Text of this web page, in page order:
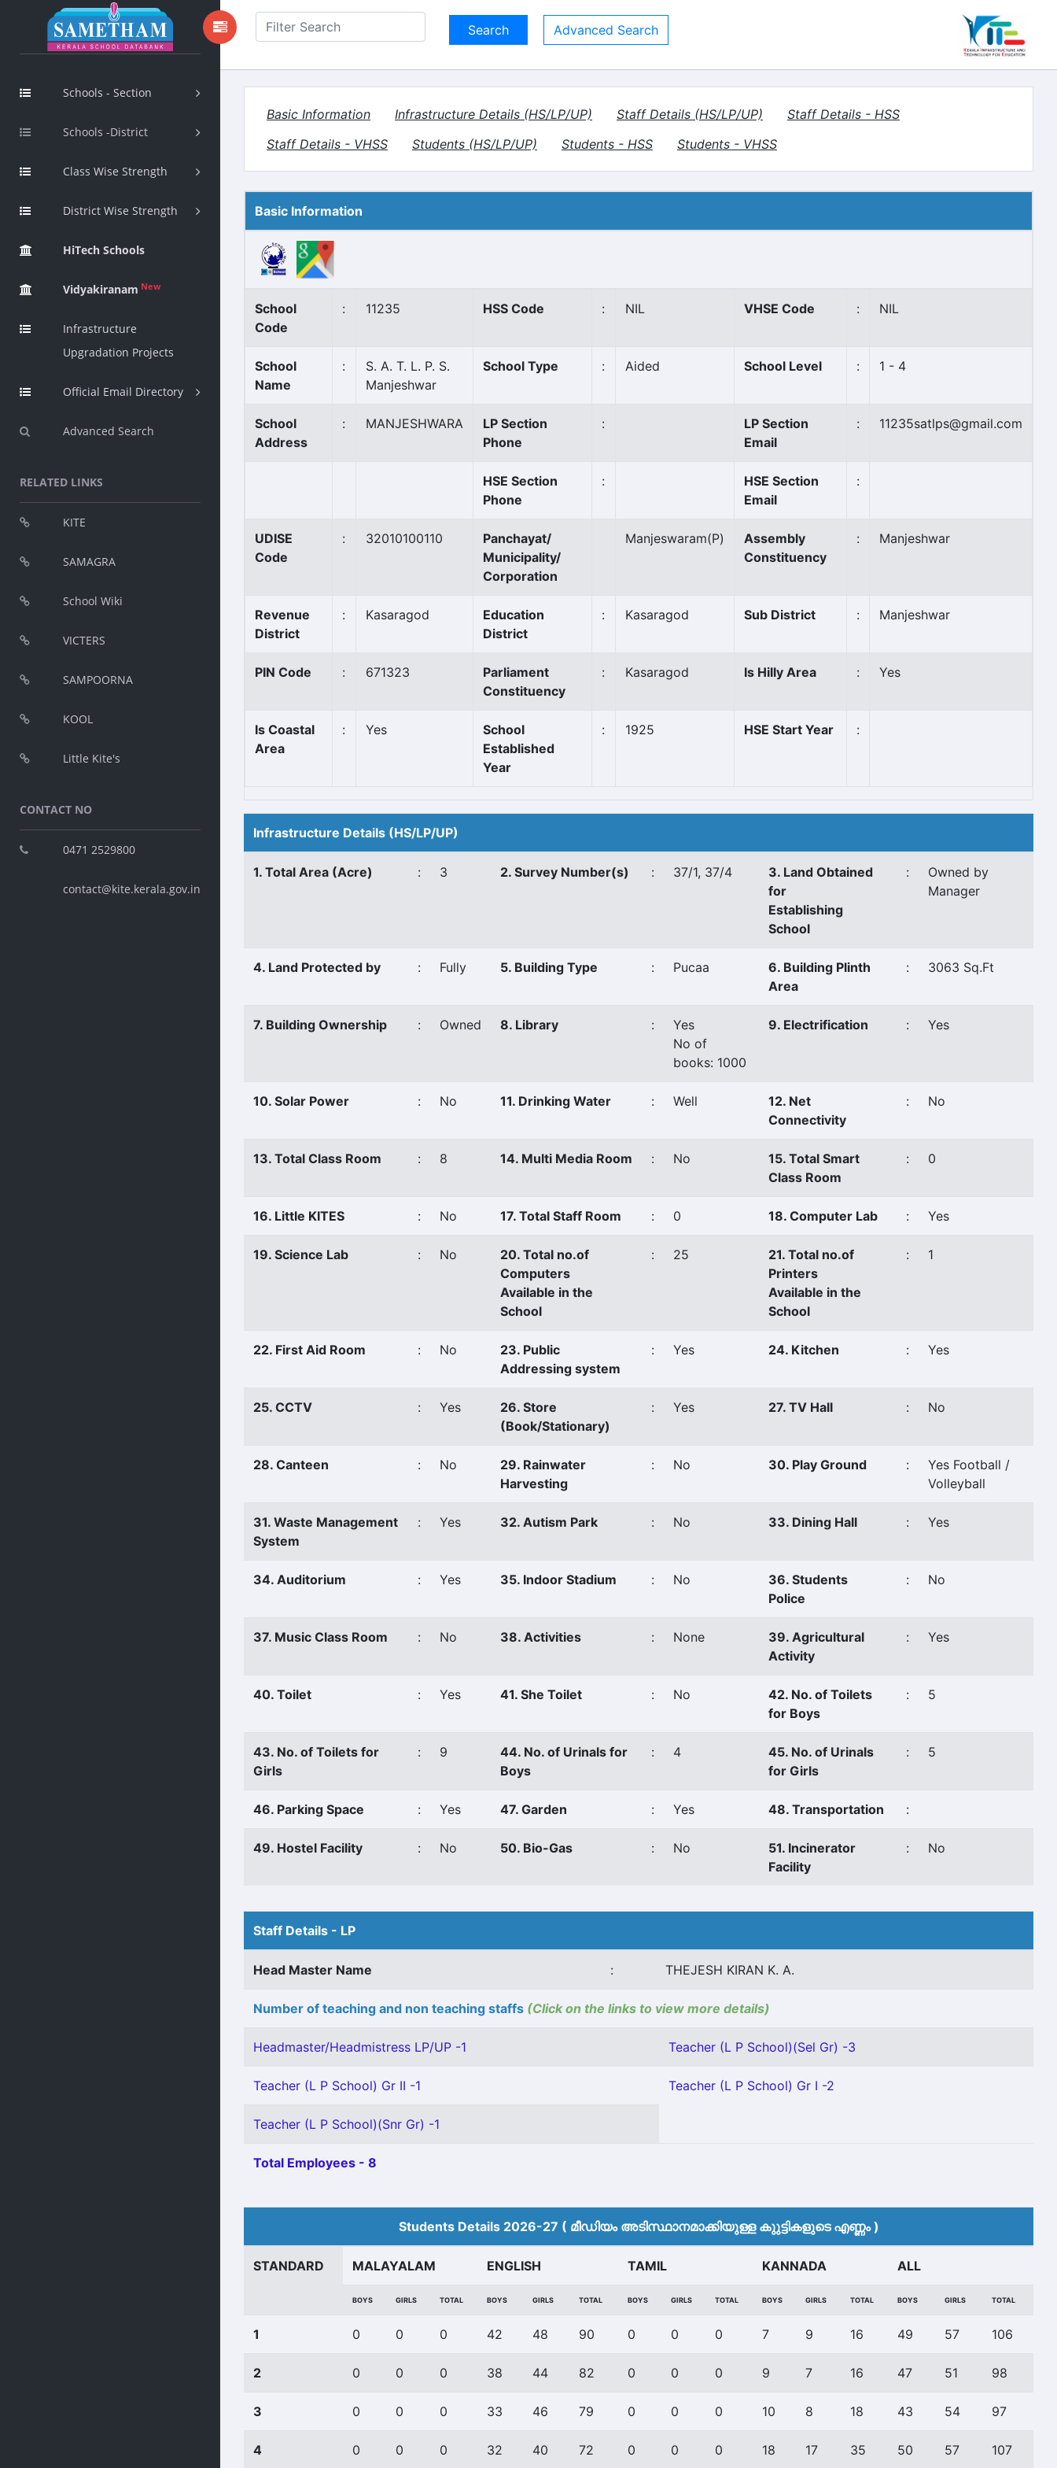
Schools - Section
Schools -District
Class Wise Strength
District Wise Strength
HiTech Schools
Vidyakiranam New
Infrastructure
Upgradation Projects
Official Email Directory
Advanced Search
RELATED LINKS
KITE
SAMAGRA
School Wiki
VICTERS
SAMPOORNA
KOOL
Little Kite's
CONTACT NO
0471 2529800
contact@kite.kerala.gov.in
Advanced Search
Basic Information Infrastructure Details (HS/LP/UP) Staff Details (HS/LP/UP)
Staff Details - HSS
Staff Details - VHSS
Students (HS/LP/UP) Students - HSS Students - VHSS
Basic Information
School
Code
: 11235 HSS Code : NIL VHSE Code : NIL
School
Name
:
S. A. T. L. P. S.
Manjeshwar
School Type : Aided School Level : 1 - 4
School
Address
: MANJESHWARA
LP Section
Phone
:
LP Section
Email
: 11235satlps@gmail.com
HSE Section
Phone
:
HSE Section
Email
:
UDISE
Code
: 32010100110
Panchayat/
Municipality/
Corporation
Manjeswaram(P)
Assembly
Constituency
: Manjeshwar
Revenue
District
: Kasaragod
Education
District
: Kasaragod Sub District : Manjeshwar
PIN Code : 671323
Parliament
Constituency
: Kasaragod Is Hilly Area : Yes
Is Coastal
Area
: Yes
School
Established
Year
: 1925 HSE Start Year :
Infrastructure Details (HS/LP/UP)
1. Total Area (Acre) : 3 2. Survey Number(s) : 37/1, 37/4
3. Land Obtained
for
Establishing
School
:
Owned by
Manager
4. Land Protected by : Fully 5. Building Type : Pucaa
6. Building Plinth
Area
: 3063 Sq.Ft
7. Building Ownership : Owned 8. Library :
Yes
No of
books: 1000
9. Electrification : Yes
10. Solar Power : No 11. Drinking Water : Well
12. Net
Connectivity
: No
13. Total Class Room : 8 14. Multi Media Room : No
15. Total Smart
Class Room
: 0
16. Little KITES : No 17. Total Staff Room : 0 18. Computer Lab : Yes
19. Science Lab : No
20. Total no.of
Computers
Available in the
School
: 25
21. Total no.of
Printers
Available in the
School
: 1
22. First Aid Room : No
23. Public
Addressing system
: Yes 24. Kitchen : Yes
25. CCTV : Yes
26. Store
(Book/Stationary)
: Yes 27. TV Hall : No
28. Canteen : No
29. Rainwater
Harvesting
: No 30. Play Ground :
Yes Football /
Volleyball
31. Waste Management
System
: Yes 32. Autism Park : No 33. Dining Hall : Yes
34. Auditorium : Yes 35. Indoor Stadium : No
36. Students
Police
: No
37. Music Class Room : No 38. Activities : None
39. Agricultural
Activity
: Yes
40. Toilet : Yes 41. She Toilet : No
42. No. of Toilets
for Boys
: 5
43. No. of Toilets for
Girls
: 9
44. No. of Urinals for
Boys
: 4
45. No. of Urinals
for Girls
: 5
46. Parking Space : Yes 47. Garden : Yes 48. Transportation :
49. Hostel Facility : No 50. Bio-Gas : No
51. Incinerator
Facility
: No
Staff Details - LP
Head Master Name : THEJESH KIRAN K. A.
Number of teaching and non teaching staffs (Click on the links to view more details)
Headmaster/Headmistress LP/UP -1 Teacher (L P School)(Sel Gr) -3
Teacher (L P School) Gr II -1 Teacher (L P School) Gr I -2
Teacher (L P School)(Snr Gr) -1
Total Employees - 8
Students Details 2026-27 ( മീ‍ഡിയം അടിസ്ഥാനമാക്കിയുള്ള കുുട്ടികളുടെ എണ്ണം )
STANDARD MALAYALAM ENGLISH TAMIL KANNADA ALL
BOYS GIRLS TOTAL BOYS GIRLS TOTAL BOYS GIRLS TOTAL BOYS GIRLS TOTAL BOYS GIRLS TOTAL
1 0 0 0 42 48 90 0 0 0 7 9 16 49 57 106
2 0 0 0 38 44 82 0 0 0 9 7 16 47 51 98
3 0 0 0 33 46 79 0 0 0 10 8 18 43 54 97
4 0 0 0 32 40 72 0 0 0 18 17 35 50 57 107